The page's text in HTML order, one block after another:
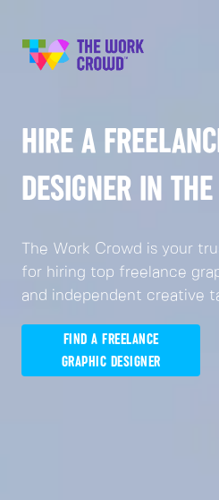
HIRE A
DESIGNER IN
The Work Crowd is your
for hiring top freelance
and independent creative
FIND A FREELANCE
GRAPHIC DESIGNER